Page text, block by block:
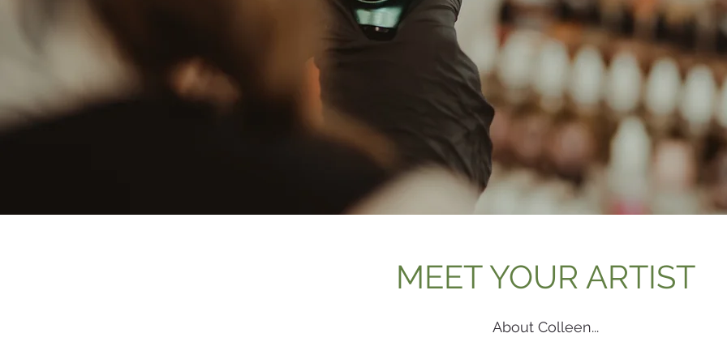
Follow us on Instagram #wix
@wix
MEET YOUR ARTIST
About Colleen...